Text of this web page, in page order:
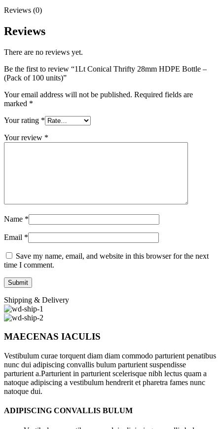
Reviews (0)
Reviews
There are no reviews yet.
Be the first to review “1Lt Conical Thrifty 28mm HDPE Bottle –
(Pack of 100 units)”
Your email address will not be published. Required fields are
marked *
Your rating *
Your review *
Name *
Email *
Save my name, email, and website in this browser for the next
time I comment.
Shipping & Delivery
MAECENAS IACULIS
Vestibulum curae torquent diam diam commodo parturient penatibus
nunc dui adipiscing convallis bulum parturient suspendisse
parturient a.Parturient in parturient scelerisque nibh lectus quam a
natoque adipiscing a vestibulum hendrerit et pharetra fames nunc
natoque dui.
ADIPISCING CONVALLIS BULUM